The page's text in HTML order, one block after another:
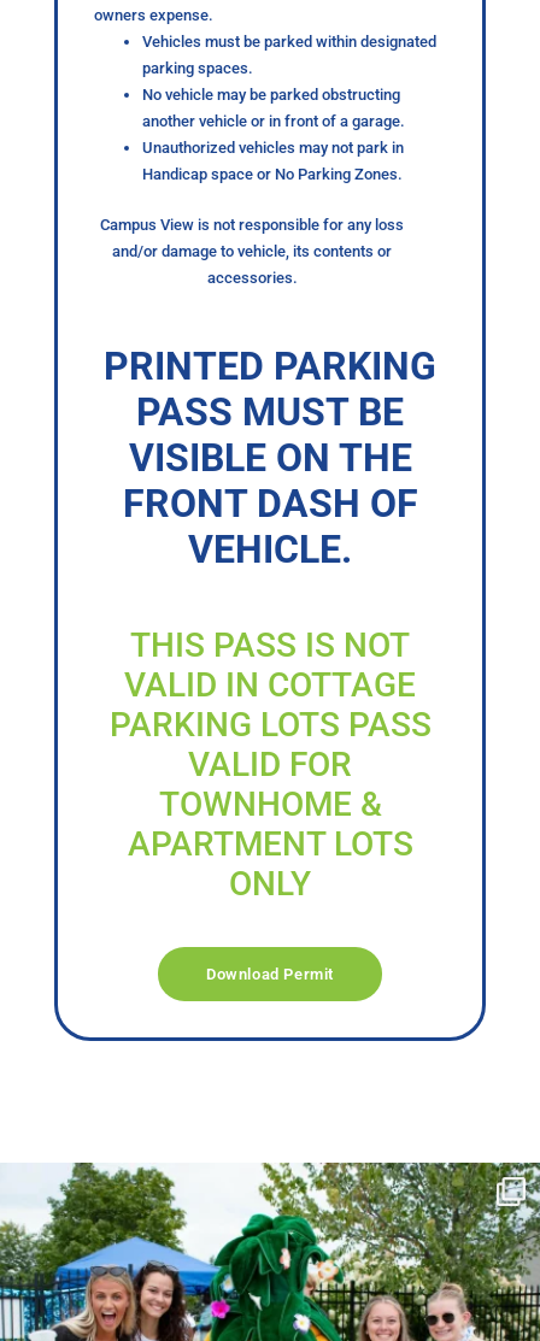
owners expense.
Vehicles must be parked within designated
parking spaces.
No vehicle may be parked obstructing
another vehicle or in front of a garage.
Unauthorized vehicles may not park in
Handicap space or No Parking Zones.
Campus View is not responsible for any loss
and/or damage to vehicle, its contents or
accessories.
PRINTED PARKING
PASS MUST BE
VISIBLE ON THE
FRONT DASH OF
VEHICLE.
THIS PASS IS NOT
VALID IN COTTAGE
PARKING LOTS PASS
VALID FOR
TOWNHOME &
APARTMENT LOTS
ONLY
Download Permit
campusview_gvsu
Jun 17